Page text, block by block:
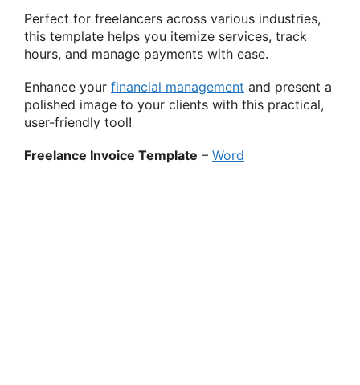
Perfect for freelancers across various industries,
this template helps you itemize services, track
hours, and manage payments with ease.
Enhance your financial management and present a
polished image to your clients with this practical,
user-friendly tool!
Freelance Invoice Template – Word